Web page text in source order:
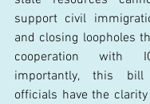
support civil
and closing loopholes
cooperation with
importantly, this
officials have the